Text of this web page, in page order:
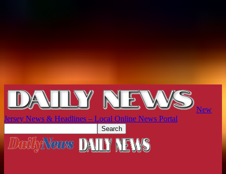
New
Jersey News & Headlines – Local Online News Portal